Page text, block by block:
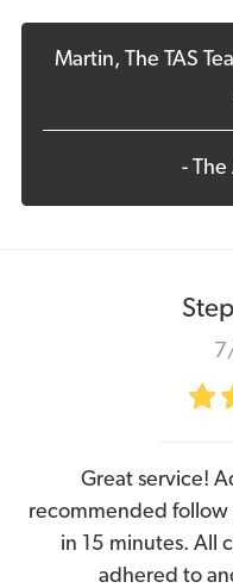
Martin, The TAS
-
Great service!
recommended follow
in 15 minutes. All
adhered to